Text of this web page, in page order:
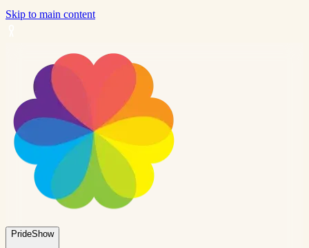
Skip to main content
PrideShow